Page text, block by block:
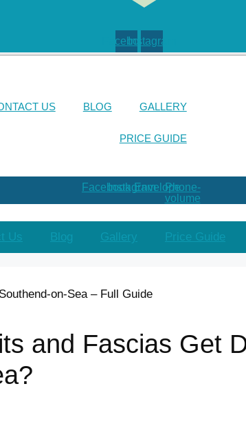
Facebook
Instagram
US BLOG GALLERY
PRICE GUIDE
FacebookInstagramEnvelopePhone-
volume
Us Blog Gallery Price Guide
and Fascias Get